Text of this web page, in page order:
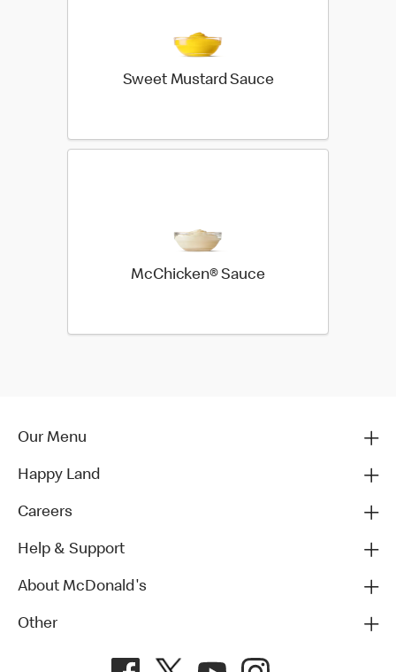
Sweet Mustard Sauce
McChicken® Sauce
Our Menu
Happy Land
Careers
Help & Support
About McDonald's
Other